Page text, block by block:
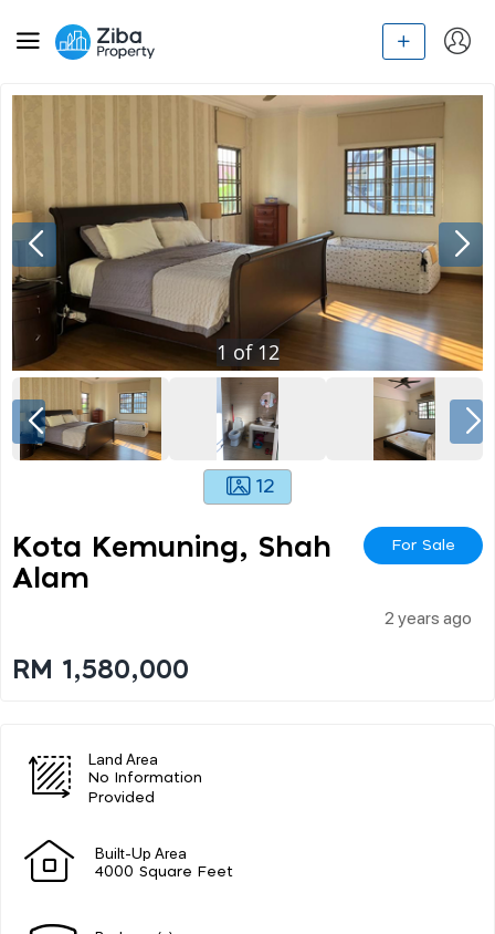
1 of 12
12
Kota Kemuning, Shah
Alam
For Sale
2 years ago
RM 1,580,000
Land Area
No Information
Provided
Built-Up Area
4000 Square Feet